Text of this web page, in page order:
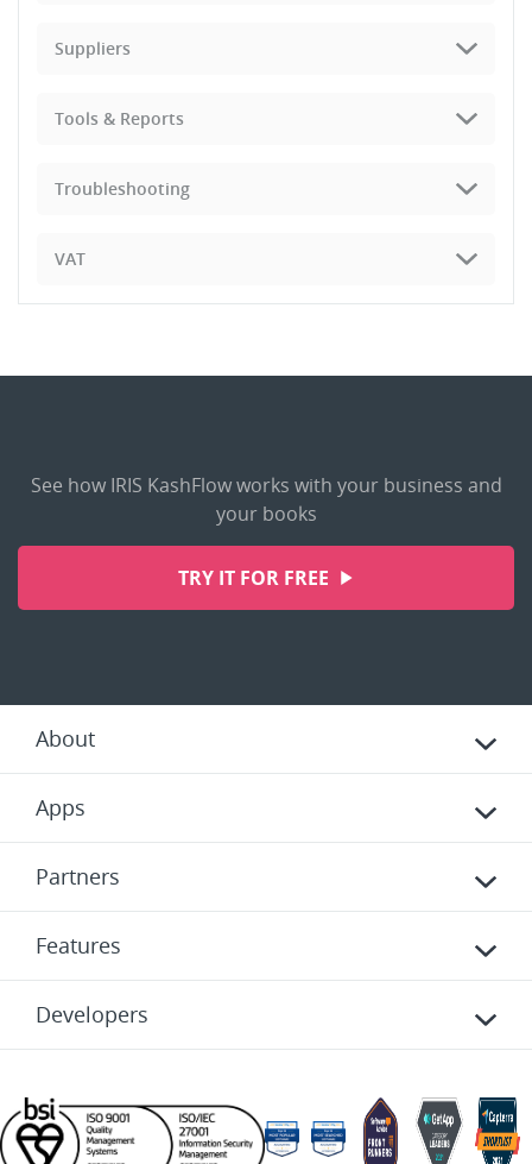
Suppliers
Tools & Reports
Troubleshooting
VAT
See how IRIS KashFlow works with your business and
your books
TRY IT FOR FREE
About
Apps
Partners
Features
Developers